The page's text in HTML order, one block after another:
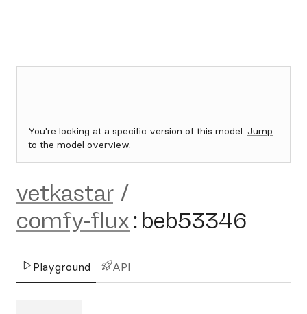
You're looking at a specific version of this model. Jump
to the model overview.
vetkastar /
comfy-flux: beb53346
Playground API